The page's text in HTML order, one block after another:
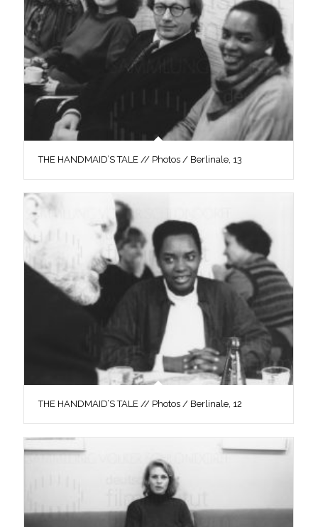
THE HANDMAID’S TALE // Photos / Berlinale, 13
THE HANDMAID’S TALE // Photos / Berlinale, 12